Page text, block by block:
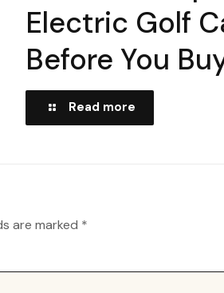
Electric Golf
Before You
Read more
are marked *